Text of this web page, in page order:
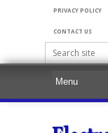
PRIVACY POLICY
CONTACT US